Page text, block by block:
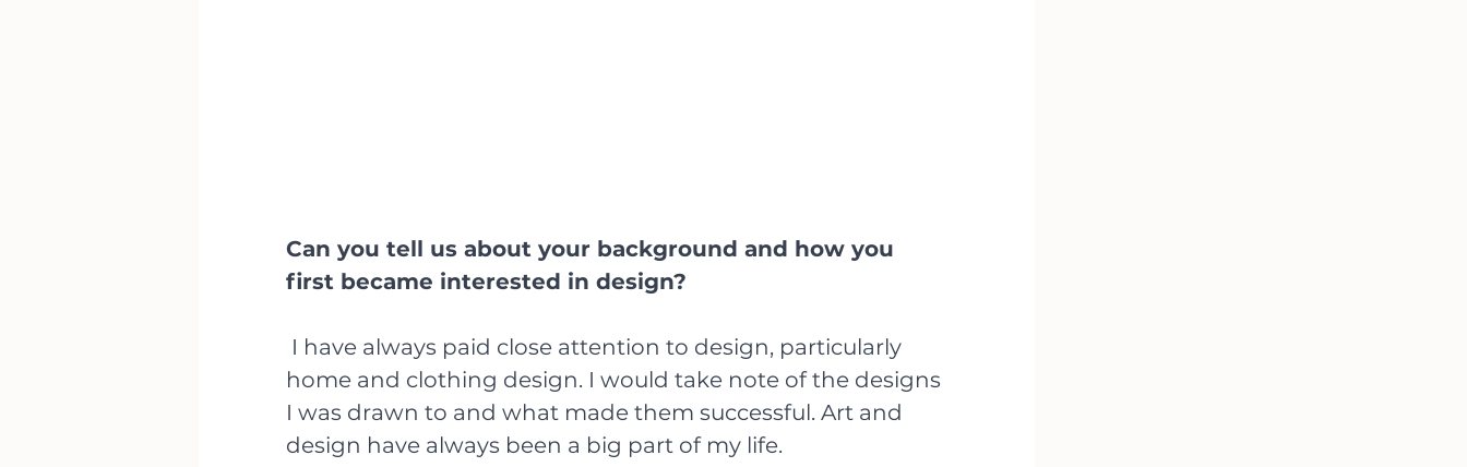
Can you tell us about your background and how you
first became interested in design?
home and clothing design. I would take note of the designs
I was drawn to and what made them successful. Art and
design have always been a big part of my life.